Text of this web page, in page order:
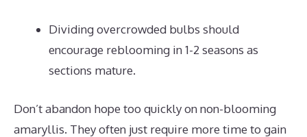
Dividing overcrowded bulbs should
encourage reblooming in 1-2 seasons as
sections mature.
Don’t abandon hope too quickly on non-blooming
amaryllis. They often just require more time to gain